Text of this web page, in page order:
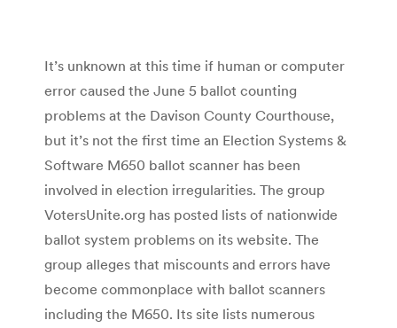
It’s unknown at this time if human or computer
error caused the June 5 ballot counting
problems at the Davison County Courthouse,
but it’s not the first time an Election Systems &
Software M650 ballot scanner has been
involved in election irregularities. The group
VotersUnite.org has posted lists of nationwide
ballot system problems on its website. The
group alleges that miscounts and errors have
become commonplace with ballot scanners
including the M650. Its site lists numerous